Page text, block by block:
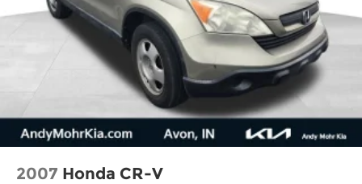
2007 Honda CR-V